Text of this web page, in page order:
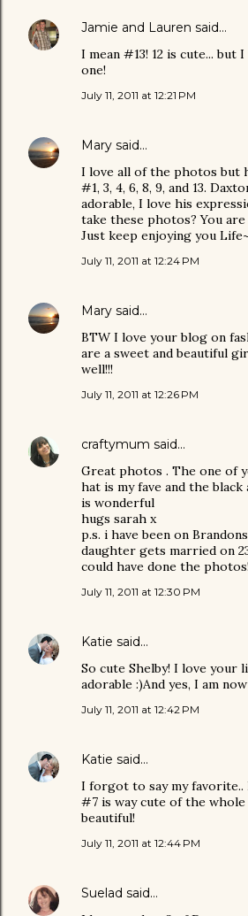
Jamie and Lauren said…
I mean #13! 12 is cute... but
one!
July 11, 2011 at 12:21 PM
Mary said…
I love all of the photos but
#1, 3, 4, 6, 8, 9, and 13.
adorable, I love his
take these photos? You
Just keep enjoying you Life~
July 11, 2011 at 12:24 PM
Mary said…
BTW I love your blog on
are a sweet and beautiful
well!!!
July 11, 2011 at 12:26 PM
craftymum said…
Great photos . The one of
hat is my fave and the
is wonderful
hugs sarah x
p.s. i have been on
daughter gets married on
could have done the
July 11, 2011 at 12:30 PM
Katie said…
So cute Shelby! I love your
adorable :)And yes, I am
July 11, 2011 at 12:42 PM
Katie said…
I forgot to say my favorite..
#7 is way cute of the whole
beautiful!
July 11, 2011 at 12:44 PM
Suelad said…